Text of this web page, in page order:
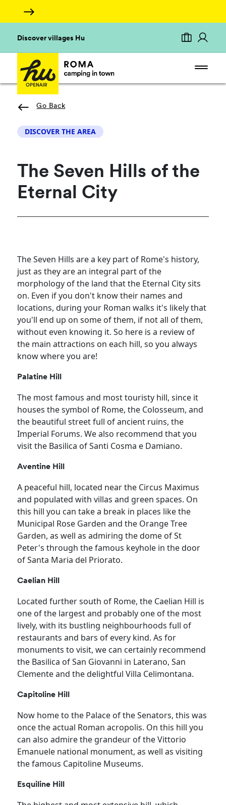
Discover villages Hu
Go Back
DISCOVER THE AREA
The Seven Hills of the
Eternal City
The Seven Hills are a key part of Rome's history,
just as they are an integral part of the
morphology of the land that the Eternal City sits
on. Even if you don't know their names and
locations, during your Roman walks it's likely that
you'll end up on some of them, if not all of them,
without even knowing it. So here is a review of
the main attractions on each hill, so you always
know where you are!
Palatine Hill
The most famous and most touristy hill, since it
houses the symbol of Rome, the Colosseum, and
the beautiful street full of ancient ruins, the
Imperial Forums. We also recommend that you
visit the Basilica of Santi Cosma e Damiano.
Aventine Hill
A peaceful hill, located near the Circus Maximus
and populated with villas and green spaces. On
this hill you can take a break in places like the
Municipal Rose Garden and the Orange Tree
Garden, as well as admiring the dome of St
Peter's through the famous keyhole in the door
of Santa Maria del Priorato.
Caelian Hill
Located further south of Rome, the Caelian Hill is
one of the largest and probably one of the most
lively, with its bustling neighbourhoods full of
restaurants and bars of every kind. As for
monuments to visit, we can certainly recommend
the Basilica of San Giovanni in Laterano, San
Clemente and the delightful Villa Celimontana.
Capitoline Hill
Now home to the Palace of the Senators, this was
once the actual Roman acropolis. On this hill you
can also admire the grandeur of the Vittorio
Emanuele national monument, as well as visiting
the famous Capitoline Museums.
Esquiline Hill